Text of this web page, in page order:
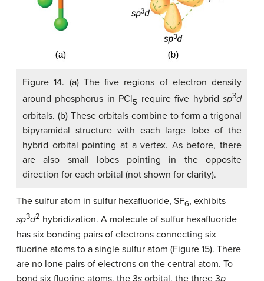
Figure 14. (a) The five regions of electron density
around phosphorus in PCl5 require five hybridsp3d
orbitals. (b) These orbitals combine to form a trigonal
bipyramidal structure with each large lobe of the
hybrid orbital pointing at a vertex. As before, there
are also small lobes pointing in the opposite
direction for each orbital (not shown for clarity).
The sulfur atom in sulfur hexafluoride, SF6, exhibits
sp3d2 hybridization. A molecule of sulfur hexafluoride
has six bonding pairs of electrons connecting six
fluorine atoms to a single sulfur atom (Figure 15). There
are no lone pairs of electrons on the central atom. To
bond six fluorine atoms, the 3s orbital, the three 3p